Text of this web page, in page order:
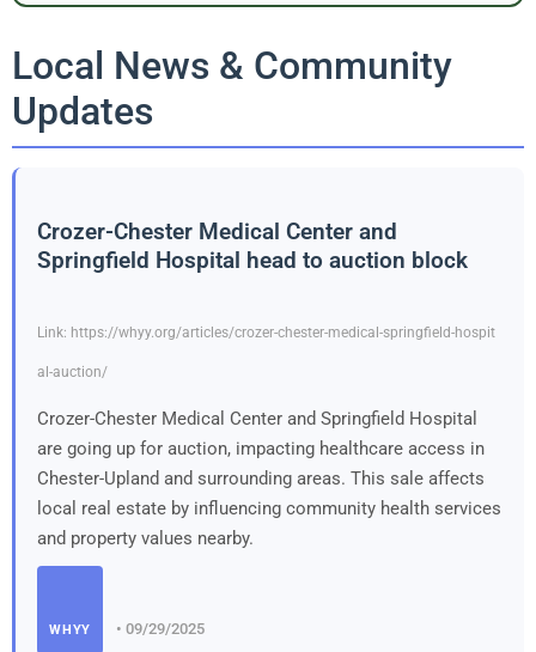
Local News & Community
Updates
Crozer-Chester Medical Center and
Springfield Hospital head to auction block
Link: https://whyy.org/articles/crozer-chester-medical-springfield-hospit
al-auction/
Crozer-Chester Medical Center and Springfield Hospital
are going up for auction, impacting healthcare access in
Chester-Upland and surrounding areas. This sale affects
local real estate by influencing community health services
and property values nearby.
WHYY • 09/29/2025